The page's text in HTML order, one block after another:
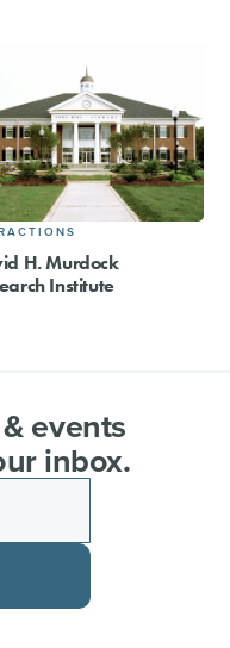
H. Murdock
Institute
events
inbox.